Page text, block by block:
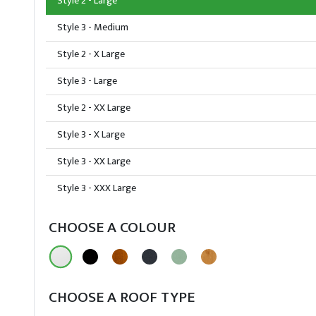
Style 3 - Medium
Style 2 - X Large
Style 3 - Large
Style 2 - XX Large
Style 3 - X Large
Style 3 - XX Large
Style 3 - XXX Large
CHOOSE A COLOUR
CHOOSE A ROOF TYPE